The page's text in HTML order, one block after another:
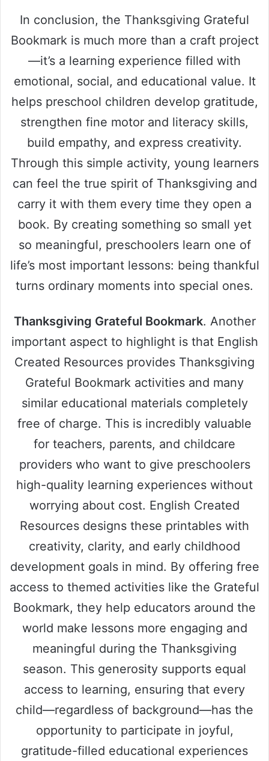
In conclusion, the Thanksgiving Grateful
Bookmark is much more than a craft project
—it’s a learning experience filled with
emotional, social, and educational value. It
helps preschool children develop gratitude,
strengthen fine motor and literacy skills,
build empathy, and express creativity.
Through this simple activity, young learners
can feel the true spirit of Thanksgiving and
carry it with them every time they open a
book. By creating something so small yet
so meaningful, preschoolers learn one of
life’s most important lessons: being thankful
turns ordinary moments into special ones.
Thanksgiving Grateful Bookmark. Another
important aspect to highlight is that English
Created Resources provides Thanksgiving
Grateful Bookmark activities and many
similar educational materials completely
free of charge. This is incredibly valuable
for teachers, parents, and childcare
providers who want to give preschoolers
high-quality learning experiences without
worrying about cost. English Created
Resources designs these printables with
creativity, clarity, and early childhood
development goals in mind. By offering free
access to themed activities like the Grateful
Bookmark, they help educators around the
world make lessons more engaging and
meaningful during the Thanksgiving
season. This generosity supports equal
access to learning, ensuring that every
child—regardless of background—has the
opportunity to participate in joyful,
gratitude-filled educational experiences